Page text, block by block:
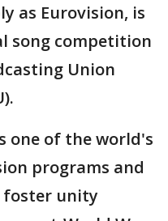
as Eurovision, is
song competition
Union
one of the world's
programs and
unity